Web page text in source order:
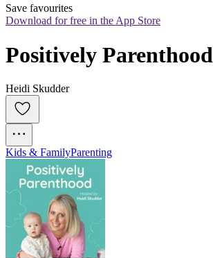
Save favourites
Download for free in the App Store
Positively Parenthood
Heidi Skudder
Kids & FamilyParenting